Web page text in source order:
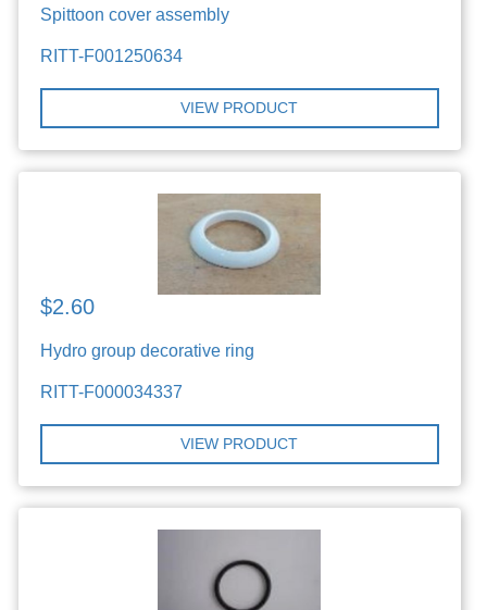
Spittoon cover assembly
RITT-F001250634
VIEW PRODUCT
$2.60
Hydro group decorative ring
RITT-F000034337
VIEW PRODUCT